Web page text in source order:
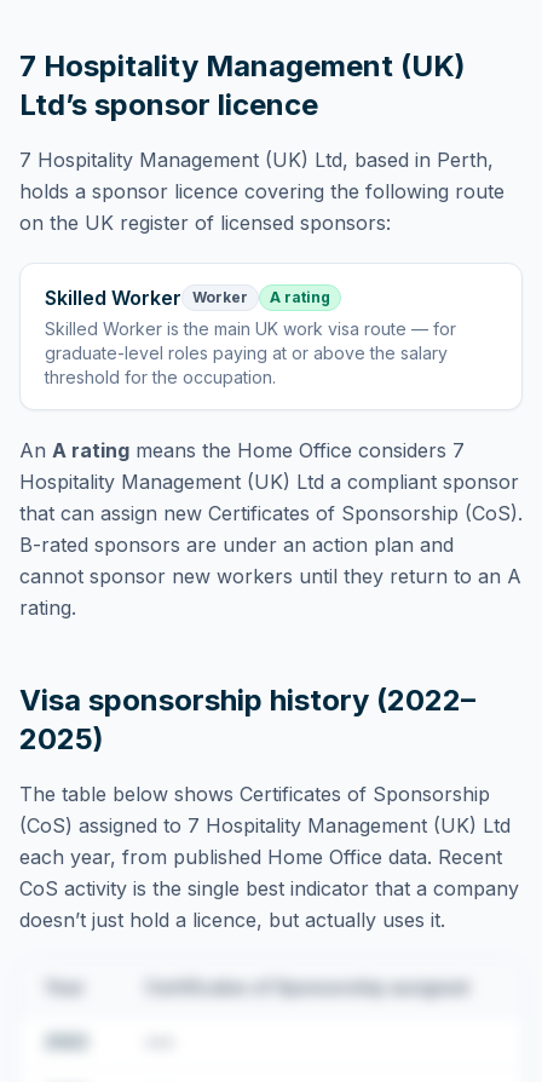
7 Hospitality Management (UK)
Ltd’s sponsor licence
7 Hospitality Management (UK) Ltd, based in Perth,
holds a sponsor licence covering the following route
on the UK register of licensed sponsors:
Skilled Worker Worker A rating
Skilled Worker isthe main UK work visa route — for
graduate-level roles paying at or above the salary
threshold for the occupation.
An A rating means the Home Office considers 7
Hospitality Management (UK) Ltd a compliant sponsor
that can assign new Certificates of Sponsorship (CoS).
B-rated sponsors are under an action plan and
cannot sponsor new workers until they return to an A
rating.
Visa sponsorship history (2022–
2025)
The table below shows Certificates of Sponsorship
(CoS) assigned to 7 Hospitality Management (UK) Ltd
each year, from published Home Office data. Recent
CoS activity is the single best indicator that a company
doesn’t just hold a licence, but actually uses it.
Certificates of Sponsorship assigned